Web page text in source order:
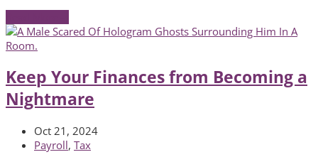
Keep Your Finances from Becoming a
Nightmare
Oct 21, 2024
Payroll, Tax